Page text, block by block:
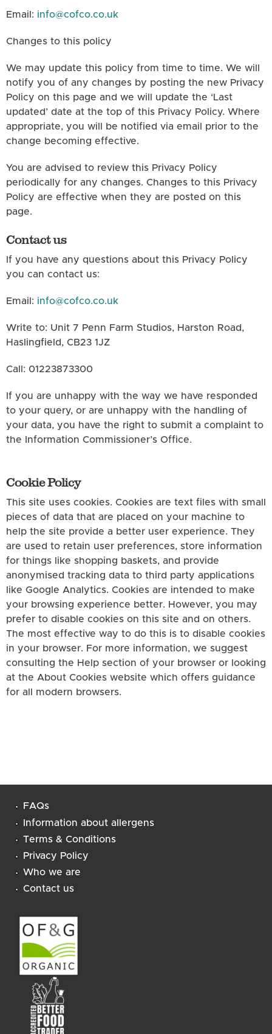
Email: info@cofco.co.uk
Changes to this policy
We may update this policy from time to time. We will
notify you of any changes by posting the new Privacy
Policy on this page and we will update the ‘Last
updated’ date at the top of this Privacy Policy. Where
appropriate, you will be notified via email prior to the
change becoming effective.
You are advised to review this Privacy Policy
periodically for any changes. Changes to this Privacy
Policy are effective when they are posted on this
page.
Contact us
If you have any questions about this Privacy Policy
you can contact us:
Email: info@cofco.co.uk
Write to: Unit 7 Penn Farm Studios, Harston Road,
Haslingfield, CB23 1JZ
Call: 01223873300
If you are unhappy with the way we have responded
to your query, or are unhappy with the handling of
your data, you have the right to submit a complaint to
the Information Commissioner’s Office.
Cookie Policy
This site uses cookies. Cookies are text files with small
pieces of data that are placed on your machine to
help the site provide a better user experience. They
are used to retain user preferences, store information
for things like shopping baskets, and provide
anonymised tracking data to third party applications
like Google Analytics. Cookies are intended to make
your browsing experience better. However, you may
prefer to disable cookies on this site and on others.
The most effective way to do this is to disable cookies
in your browser. For more information, we suggest
consulting the Help section of your browser or looking
at the About Cookies website which offers guidance
for all modern browsers.
FAQs
Information about allergens
Terms & Conditions
Privacy Policy
Who we are
Contact us